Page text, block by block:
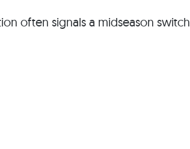
often signals a midseason switch